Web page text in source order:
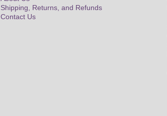
Shipping, Returns, and Refunds
Contact Us